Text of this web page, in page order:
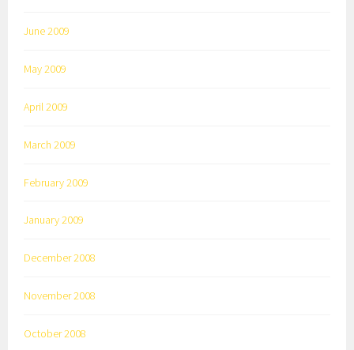
June 2009
May 2009
April 2009
March 2009
February 2009
January 2009
December 2008
November 2008
October 2008